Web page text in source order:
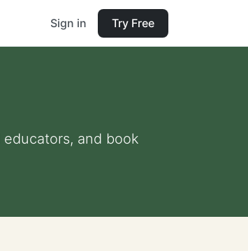
Sign in Try Free
and book